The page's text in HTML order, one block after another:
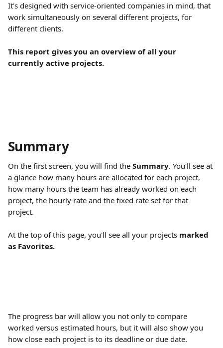
It's designed with service-oriented companies in mind, that
work simultaneously on several different projects, for
different clients.
This report gives you an overview of all your
currently active projects.
Summary
On the first screen, you will find the Summary. You'll see at
a glance how many hours are allocated for each project,
how many hours the team has already worked on each
project, the hourly rate and the fixed rate set for that
project.
At the top of this page, you'll see all your projects marked
as Favorites.
The progress bar will allow you not only to compare
worked versus estimated hours, but it will also show you
how close each project is to its deadline or due date.